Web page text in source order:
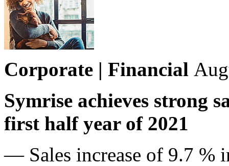
Corporate | Financial
Symrise achieves strong
first half year of 2021
— Sales increase of 9.7 %